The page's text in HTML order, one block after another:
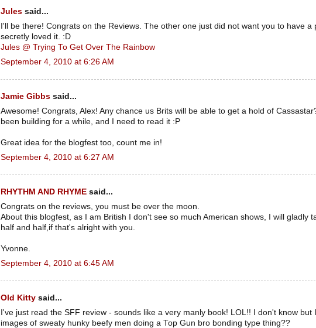
Jules said...
I'll be there! Congrats on the Reviews. The other one just did not want you to have a
secretly loved it. :D
Jules @ Trying To Get Over The Rainbow
September 4, 2010 at 6:26 AM
Jamie Gibbs said...
Awesome! Congrats, Alex! Any chance us Brits will be able to get a hold of
been building for a while, and I need to read it :P
Great idea for the blogfest too, count me in!
September 4, 2010 at 6:27 AM
RHYTHM AND RHYME said...
Congrats on the reviews, you must be over the moon.
About this blogfest, as I am British I don't see so much American shows, I will gladly
half and half,if that's alright with you.
Yvonne.
September 4, 2010 at 6:45 AM
Old Kitty said...
I've just read the SFF review - sounds like a very manly book! LOL!! I don't know but
images of sweaty hunky beefy men doing a Top Gun bro bonding type thing??